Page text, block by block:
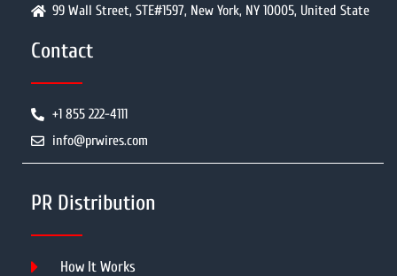
99 Wall Street, STE#1597, New York, NY 10005, United State
Contact
+1 855 222-4111
info@prwires.com
PR Distribution
How It Works